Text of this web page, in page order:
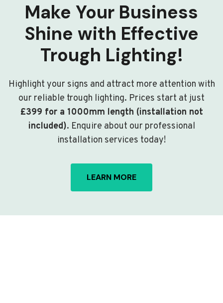
Make Your Business
Shine with Effective
Trough Lighting!
Highlight your signs and attract more attention with
our reliable trough lighting. Prices start at just
£399 for a 1000mm length (installation not
included). Enquire about our professional
installation services today!
LEARN MORE